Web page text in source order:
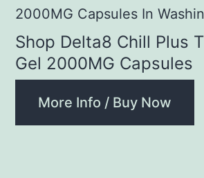
Shop Delta8 Chill Plus
Gel 2000MG Capsules
More Info / Buy Now